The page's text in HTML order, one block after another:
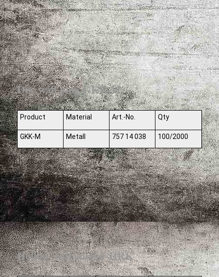
Dry wall plug GKK-M
Product Material Art.-No. Qty
GKK-M Metall 757 14 038 100/2000
Hollow wall anchor HRK